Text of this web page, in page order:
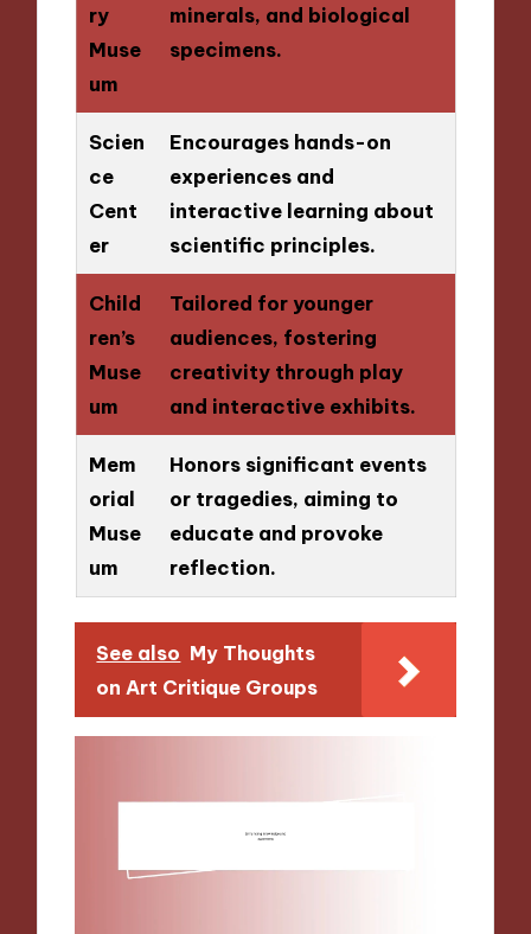
ry
Muse
um
minerals, and biological
specimens.
Scien
ce
Cent
er
Encourages hands-on
experiences and
interactive learning about
scientific principles.
Child
ren’s
Muse
um
Tailored for younger
audiences, fostering
creativity through play
and interactive exhibits.
Mem
orial
Muse
um
Honors significant events
or tragedies, aiming to
educate and provoke
reflection.
See also My Thoughts
on Art Critique Groups